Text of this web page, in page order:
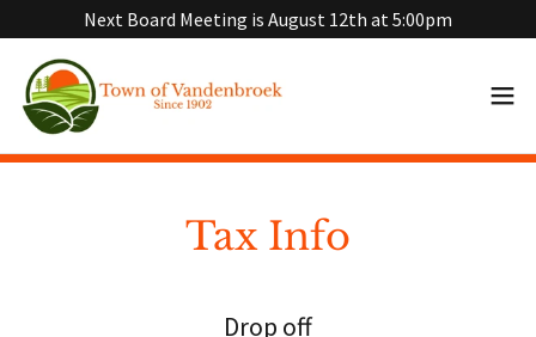
Next Board Meeting is August 12th at 5:00pm
Tax Info
Drop off